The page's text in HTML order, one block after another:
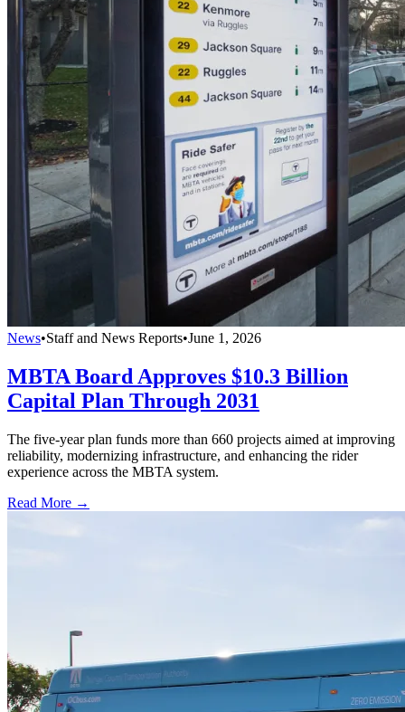
News•Staff and News Reports•June 1, 2026
MBTA Board Approves $10.3 Billion
Capital Plan Through 2031
The five-year plan funds more than 660 projects aimed at improving
reliability, modernizing infrastructure, and enhancing the rider
experience across the MBTA system.
Read More →